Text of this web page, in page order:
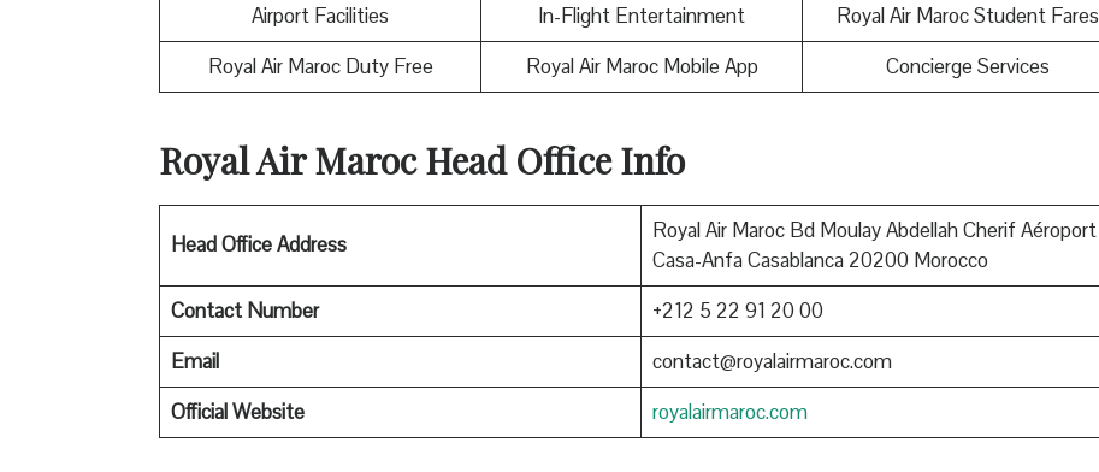
Airport Facilities
In-Flight Entertainment
Royal Air Maroc Student Fares
Royal Air Maroc Duty Free
Royal Air Maroc Mobile App Concierge Services
Royal Air Maroc Head Office Info
Head Office Address
Royal Air Maroc Bd Moulay Abdellah Cherif Aéroport
Casa-Anfa Casablanca 20200 Morocco
Contact Number
+212 5 22 91 20 00
Email
contact@royalairmaroc.com
Official Website
royalairmaroc.com